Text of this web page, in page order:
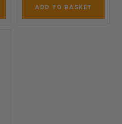
ADD TO BASKET